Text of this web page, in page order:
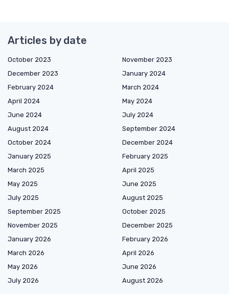
Articles by date
October 2023
November 2023
December 2023
January 2024
February 2024
March 2024
April 2024
May 2024
June 2024
July 2024
August 2024
September 2024
October 2024
December 2024
January 2025
February 2025
March 2025
April 2025
May 2025
June 2025
July 2025
August 2025
September 2025
October 2025
November 2025
December 2025
January 2026
February 2026
March 2026
April 2026
May 2026
June 2026
July 2026
August 2026